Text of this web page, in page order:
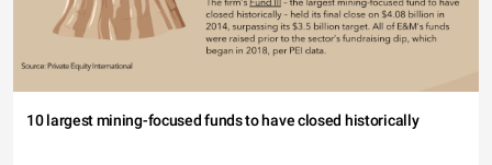
10 largest mining-focused funds to have closed historically